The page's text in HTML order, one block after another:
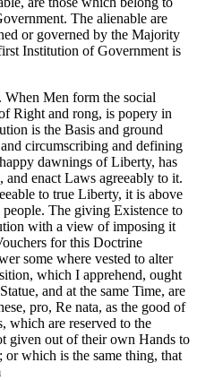
The alienable are
or governed by the Majority
Institution of Government is
When Men form the social
Right and rong, is popery in
is the Basis and ground
circumscribing and defining
dawnings of Liberty, has
enact Laws agreeably to it.
to true Liberty, it is above
The giving Existence to
with a view of imposing it
for this Doctrine
some where vested to alter
which I apprehend, ought
and at the same Time, are
pro, Re nata, as the good of
which are reserved to the
given out of their own Hands to
or which is the same thing, that